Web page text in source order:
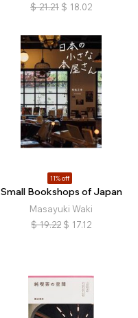
$ 21.21 $ 18.02
11% off
Small Bookshops of Japan
Masayuki Waki
$ 19.22 $ 17.12